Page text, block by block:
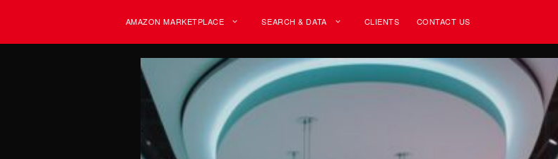
AMAZON MARKETPLACE SEARCH & DATA CLIENTS CONTACT US